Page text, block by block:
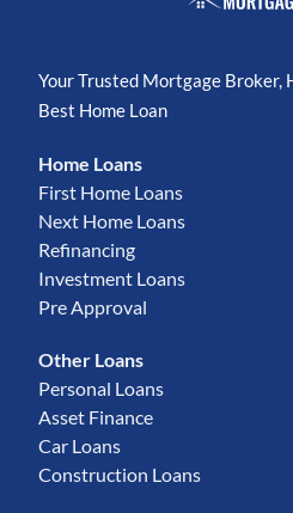
Your Trusted Mortgage Broker,
Best Home Loan
Home Loans
First Home Loans
Next Home Loans
Refinancing
Investment Loans
Pre Approval
Other Loans
Personal Loans
Asset Finance
Car Loans
Construction Loans